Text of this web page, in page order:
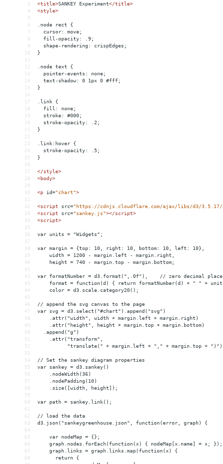
3
<title>SANKEY Experiment</title>
4
<style>
5
6
.node rect {
7
  cursor: move;
8
  fill-opacity: .9;
9
  shape-rendering: crispEdges;
10
}
11
12
.node text {
13
  pointer-events: none;
14
  text-shadow: 0 1px 0 #fff;
15
}
16
17
.link {
18
  fill: none;
19
  stroke: #000;
20
  stroke-opacity: .2;
21
}
22
23
.link:hover {
24
  stroke-opacity: .5;
25
}
26
27
</style>
28
<body>
29
30
<p id="chart">
31
32
<script src="https://cdnjs.cloudflare.com/ajax/libs/d3/
33
<script src="sankey.js"></script>
34
<script>
35
36
var units = "Widgets";
37
38
var margin = {top: 10, right: 10, bottom: 10, left: 10},
39
    width = 1200 - margin.left - margin.right,
40
    height = 740 - margin.top - margin.bottom;
41
42
var formatNumber = d3.format(",.0f"),    // zero decimal
43
format = function(d) { return formatNumber(d) + " " +
44
    color = d3.scale.category20();
45
46
// append the svg canvas to the page
47
var svg = d3.select("#chart").append("svg")
48
    .attr("width", width + margin.left + margin.right)
49
    .attr("height", height + margin.top + margin.bottom)
50
  .append("g")
51
    .attr("transform",
52
"translate(" + margin.left + "," + margin.top +
53
54
// Set the sankey diagram properties
55
var sankey = d3.sankey()
56
    .nodeWidth(36)
57
    .nodePadding(10)
58
    .size([width, height]);
59
60
var path = sankey.link();
61
62
// load the data
63
d3.json("sankeygreenhouse.json", function(error, graph) {
64
65
    var nodeMap = {};
66
    graph.nodes.forEach(function(x) { nodeMap[x.name] = x; });
67
    graph.links = graph.links.map(function(x) {
68
      return {